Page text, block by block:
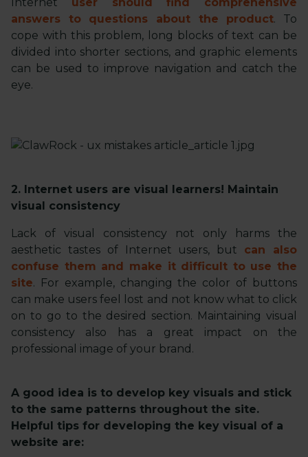
answers to questions about the product. To
cope with this problem, long blocks of text can be
divided into shorter sections, and graphic elements
can be used to improve navigation and catch the
eye.
2. Internet users are visual learners! Maintain
visual consistency
Lack of visual consistency not only harms the
aesthetic tastes of Internet users, but can also
confuse them and make it difficult to use the
site. For example, changing the color of buttons
can make users feel lost and not know what to click
on to go to the desired section. Maintaining visual
consistency also has a great impact on the
professional image of your brand.
A good idea is to develop key visuals and stick
to the same patterns throughout the site.
Helpful tips for developing the key visual of a
website are: